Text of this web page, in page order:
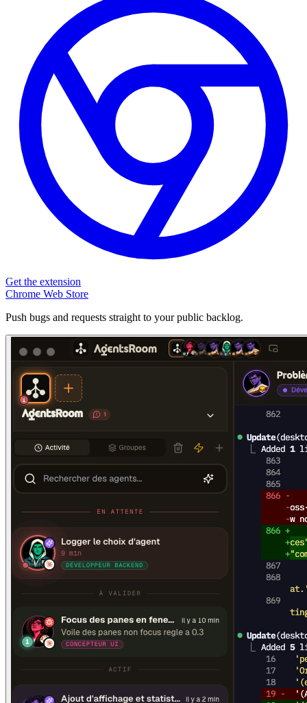
Get the extension
Chrome Web Store
Push bugs and requests straight to your public backlog.